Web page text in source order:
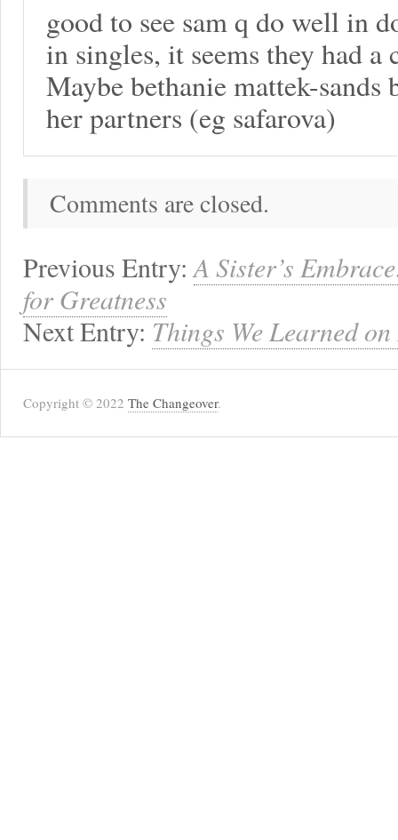
good to see sam q do well in
in singles, it seems they had a
Maybe bethanie mattek-
her partners (eg safarova)
Comments are closed.
Previous Entry:A Sister’s
for Greatness
Next Entry: Things We Learned
Copyright © 2022 The Changeover.